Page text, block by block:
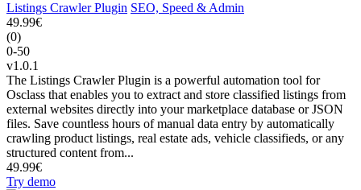
Listings Crawler Plugin SEO, Speed & Admin
49.99€
(0)
0-50
v1.0.1
The Listings Crawler Plugin is a powerful automation tool for
Osclass that enables you to extract and store classified listings from
external websites directly into your marketplace database or JSON
files. Save countless hours of manual data entry by automatically
crawling product listings, real estate ads, vehicle classifieds, or any
structured content from...
49.99€
Try demo